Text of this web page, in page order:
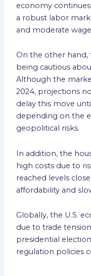
economy
a robust labor
and moderate
On the other hand,
being cautious
Although the
2024, projections
delay this move
depending on the
geopolitical risks.
In addition, the
high costs due to
reached levels
affordability and
Globally, the U.S.
due to trade
presidential
regulation policies